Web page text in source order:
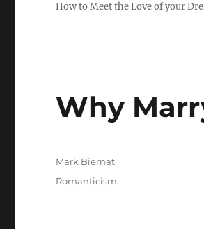
How to Meet the Love of your
Why
A
Mark Biernat
P
C
Romanticism